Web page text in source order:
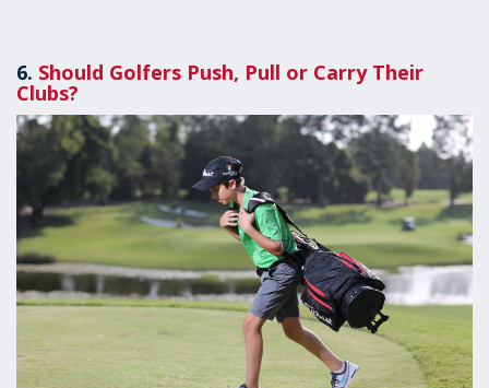
6. Should Golfers Push, Pull or Carry Their
Clubs?